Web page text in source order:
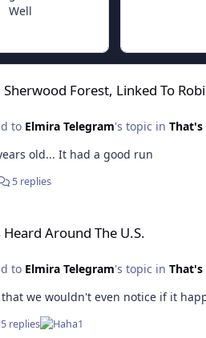
Linked To Robin Hood, Has Died
Forest, Linked To
to Elmira Telegram's topic in
old... It had a good run
5 replies
Around The U.S.
to Elmira Telegram's topic in
we wouldn't even notice if it
5 replies 1